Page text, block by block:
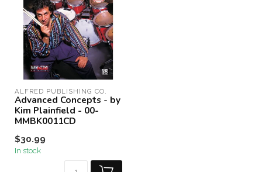
ALFRED PUBLISHING CO.
Advanced Concepts - by
Kim Plainfield - 00-
MMBK0011CD
$30.99
In stock